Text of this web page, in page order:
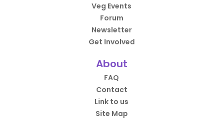
Veg Events
Forum
Newsletter
Get Involved
About
FAQ
Contact
Link to us
Site Map